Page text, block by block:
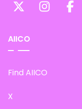
AIICO
Find AIICO
X